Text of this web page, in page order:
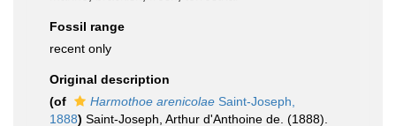
Fossil range
recent only
Original description
(of
Harmothoe arenicolae Saint-Joseph,
1888) Saint-Joseph, Arthur d'Anthoine de. (1888).